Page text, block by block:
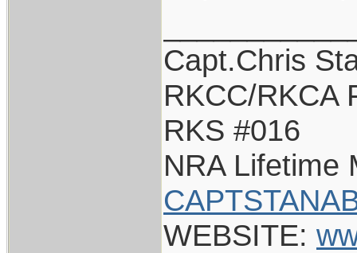
Capt.Chris
RKCC/RKCA
RKS #016
NRA Lifetime
WEBSITE: